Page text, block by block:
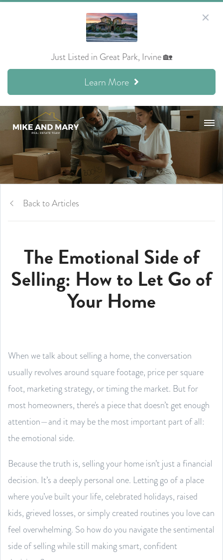
Just Listed in Great Park, Irvine 🏡
Learn More
Back to Articles
The Emotional Side of
Selling: How to Let Go of
Your Home
When we talk about selling a home, the conversation
usually revolves around square footage, price per square
foot, marketing strategy, or timing the market. But for
most homeowners, there's a piece that doesn’t get enough
attention—and it may be the most important part of all:
the emotional side.
Because the truth is, selling your home isn’t just a financial
decision. It’s a deeply personal one. Letting go of a place
where you’ve built your life, celebrated holidays, raised
kids, grieved losses, or simply created routines you love can
feel overwhelming. So how do you navigate the sentimental
side of selling while still making smart, confident